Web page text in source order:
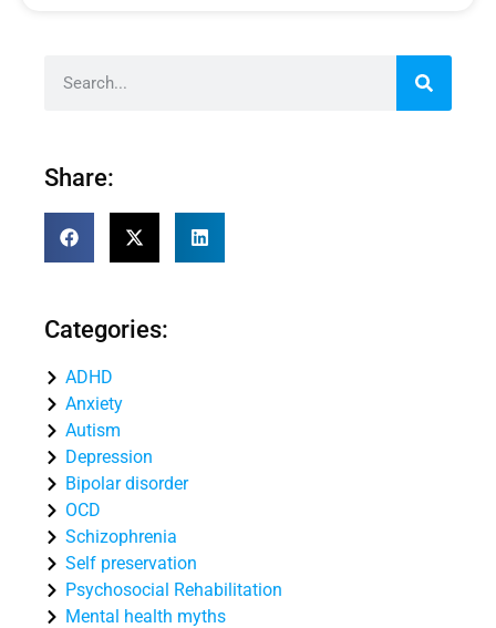
Share:
Categories:
ADHD
Anxiety
Autism
Depression
Bipolar disorder
OCD
Schizophrenia
Self preservation
Psychosocial Rehabilitation
Mental health myths